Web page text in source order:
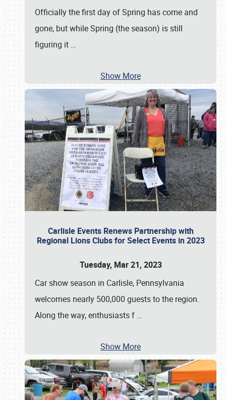
Officially the first day of Spring has come and
gone, but while Spring (the season) is still
figuring it …
Show More
Carlisle Events Renews Partnership with
Regional Lions Clubs for Select Events in 2023
Tuesday, Mar 21, 2023
Car show season in Carlisle, Pennsylvania
welcomes nearly 500,000 guests to the region.
Along the way, enthusiasts f …
Show More